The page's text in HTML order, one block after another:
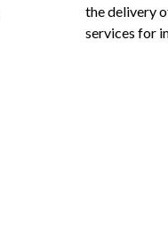
the delivery
services for